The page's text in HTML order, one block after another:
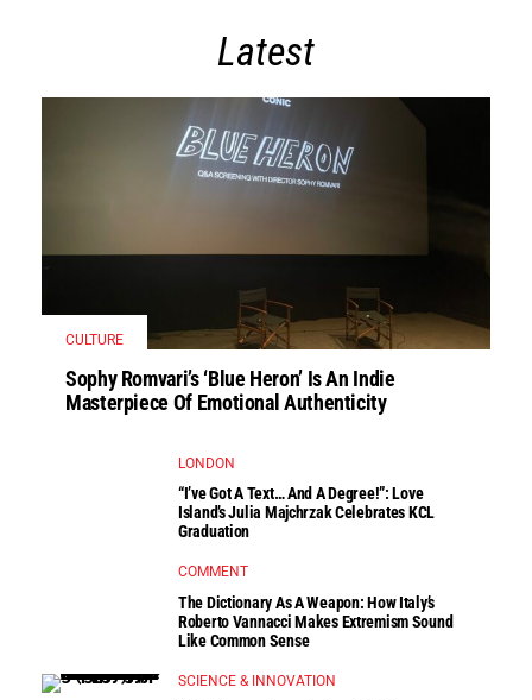
Latest
CULTURE
Sophy Romvari’s ‘Blue Heron’ Is An Indie
Masterpiece Of Emotional Authenticity
LONDON
“I’ve Got A Text… And A Degree!”: Love
Island’s Julia Majchrzak Celebrates KCL
Graduation
COMMENT
The Dictionary As A Weapon: How Italy’s
Roberto Vannacci Makes Extremism Sound
Like Common Sense
SCIENCE & INNOVATION